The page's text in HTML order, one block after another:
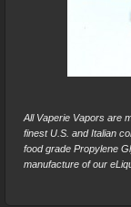
All Vaperie Vapors are
finest U.S. and Italian
food grade Propylene
manufacture of our